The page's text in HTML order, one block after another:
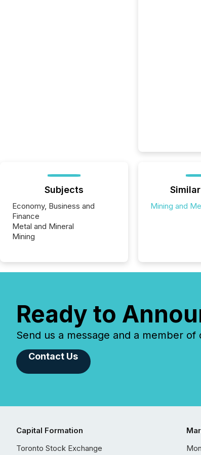
Subjects
Economy, Business and
Finance
Metal and Mineral
Mining
Mining and
Ready to
Send us a message and a member
Contact Us
Capital Formation
Toronto Stock Exchange